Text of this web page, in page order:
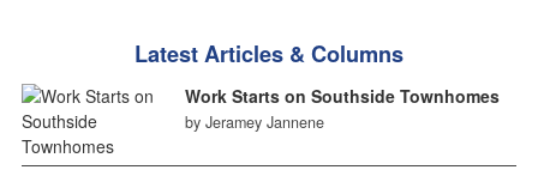
Latest Articles & Columns
Work Starts on Southside Townhomes
by Jeramey Jannene